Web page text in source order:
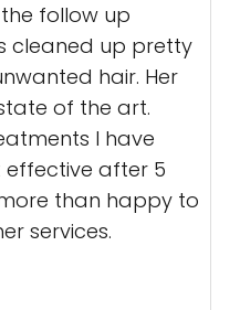
follow up
cleaned up pretty
hair. Her
of the art.
I have
effective after 5
than happy to
services.